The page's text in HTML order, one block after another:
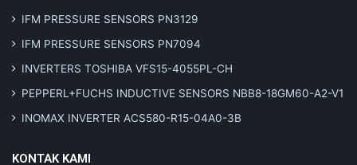
IFM PRESSURE SENSORS PN3129
IFM PRESSURE SENSORS PN7094
INVERTERS TOSHIBA VFS15-4055PL-CH
PEPPERL+FUCHS INDUCTIVE SENSORS NBB8-18GM60-A2-V1
INOMAX INVERTER ACS580-R15-04A0-3B
KONTAK KAMI